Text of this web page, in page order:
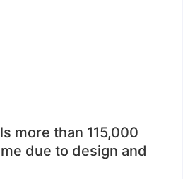
more than 115,000
due to design and